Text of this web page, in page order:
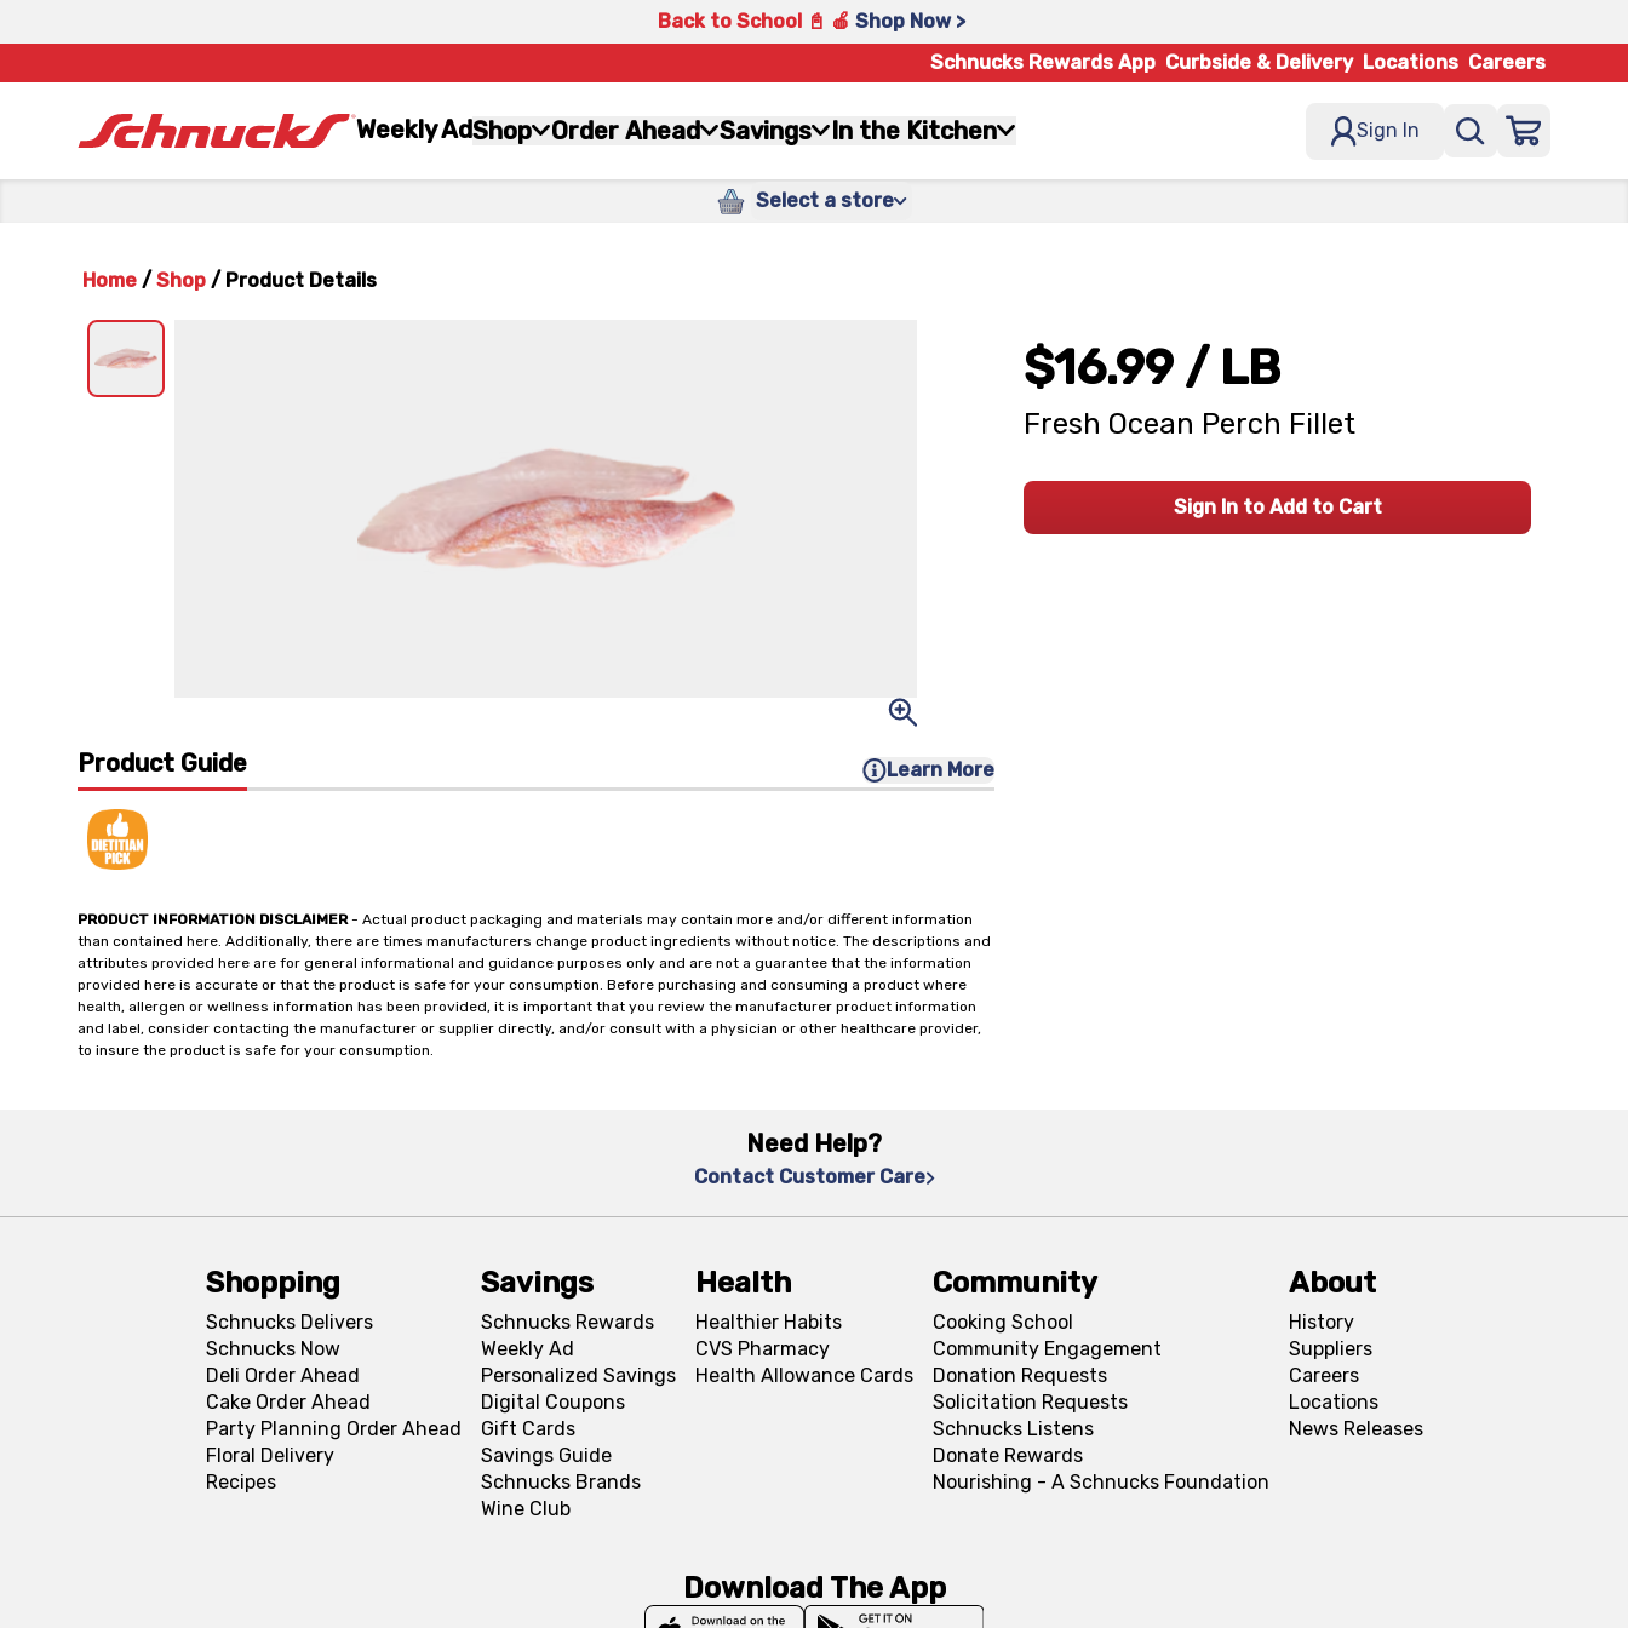
Back to School 📓 🍎 Shop Now >
Schnucks Rewards App Curbside & Delivery Locations Careers
Weekly AdShop Order Ahead Savings In the Kitchen Sign In
Select a store
Home / Shop / Product Details
Product Guide Learn More
PRODUCT INFORMATION DISCLAIMER- Actual product packaging and materials may contain more and/or different information
than contained here. Additionally, there are times manufacturers change product ingredients without notice. The descriptions and
attributes provided here are for general informational and guidance purposes only and are not a guarantee that the information
provided here is accurate or that the product is safe for your consumption. Before purchasing and consuming a product where
health, allergen or wellness information has been provided, it is important that you review the manufacturer product information
and label, consider contacting the manufacturer or supplier directly, and/or consult with a physician or other healthcare provider,
to insure the product is safe for your consumption.
$16.99 / LB
Fresh Ocean Perch Fillet
Sign In to Add to Cart
Need Help?
Contact Customer Care
Shopping
Schnucks Delivers
Schnucks Now
Deli Order Ahead
Cake Order Ahead
Party Planning Order Ahead
Floral Delivery
Recipes
Savings
Schnucks Rewards
Weekly Ad
Personalized Savings
Digital Coupons
Gift Cards
Savings Guide
Schnucks Brands
Wine Club
Health
Healthier Habits
CVS Pharmacy
Health Allowance Cards
Community
Cooking School
Community Engagement
Donation Requests
Solicitation Requests
Schnucks Listens
Donate Rewards
Nourishing - A Schnucks Foundation
About
History
Suppliers
Careers
Locations
News Releases
Download The App